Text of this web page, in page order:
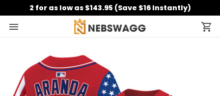
2 for as low as $143.95 (Save $16 Instantly)